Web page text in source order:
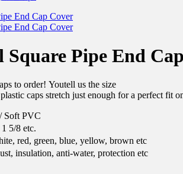
Pipe End
to order! Youtell us the size
plastic caps stretch just enough for a
Soft PVC
5/8 etc.
red, green, blue, yellow, brown etc
insulation, anti-water, protection etc